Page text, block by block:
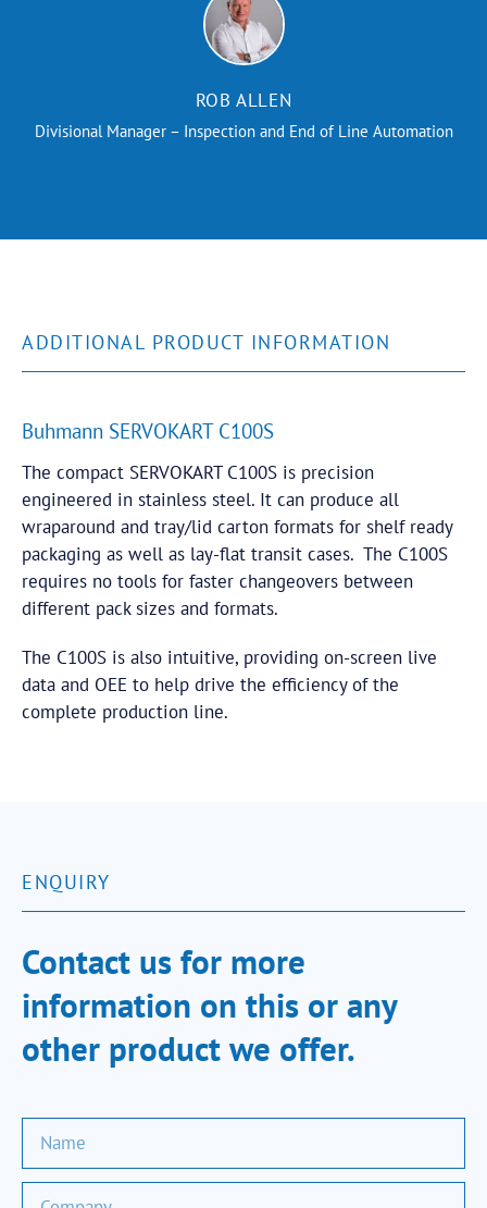
ROB ALLEN
Divisional Manager – Inspection and End of Line Automation
ADDITIONAL PRODUCT INFORMATION
Buhmann SERVOKART C100S
The compact SERVOKART C100S is precision
engineered in stainless steel. It can produce all
wraparound and tray/lid carton formats for shelf ready
packaging as well as lay-flat transit cases. The C100S
requires no tools for faster changeovers between
different pack sizes and formats.
The C100S is also intuitive, providing on-screen live
data and OEE to help drive the efficiency of the
complete production line.
ENQUIRY
Contact us for more
information on this or any
other product we offer.